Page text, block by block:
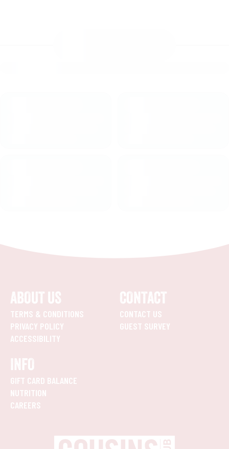
ABOUT US
TERMS & CONDITIONS
PRIVACY POLICY
ACCESSIBILITY
CONTACT
CONTACT US
GUEST SURVEY
INFO
GIFT CARD BALANCE
NUTRITION
CAREERS